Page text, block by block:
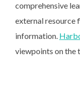
comprehensive
external resource
information.
viewpoints on the